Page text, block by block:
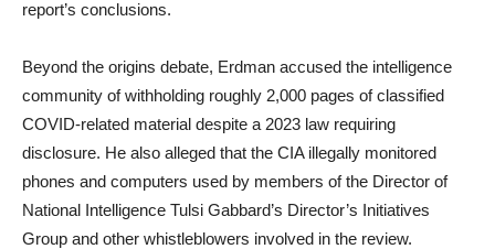
report’s conclusions.
Beyond the origins debate, Erdman accused the intelligence
community of withholding roughly 2,000 pages of classified
COVID-related material despite a 2023 law requiring
disclosure. He also alleged that the CIA illegally monitored
phones and computers used by members of the Director of
National Intelligence Tulsi Gabbard’s Director’s Initiatives
Group and other whistleblowers involved in the review.